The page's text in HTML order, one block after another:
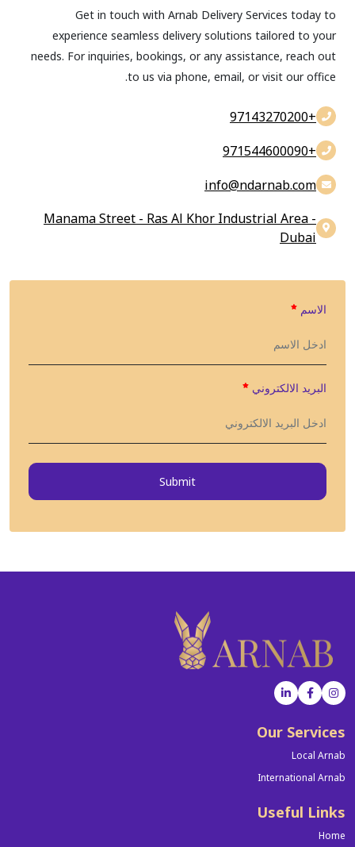
Get in touch with Arnab Delivery Services today to
experience seamless delivery solutions tailored to your
needs. For inquiries, bookings, or any assistance, reach out
to us via phone, email, or visit our office.
+97143270200
+971544600090
info@findarnab.com
Manama Street - Ras Al Khor Industrial Area -
Dubai
الاسم
البريد الالكتروني
Submit
Our Services
Local Arnab
International Arnab
Useful Links
Home